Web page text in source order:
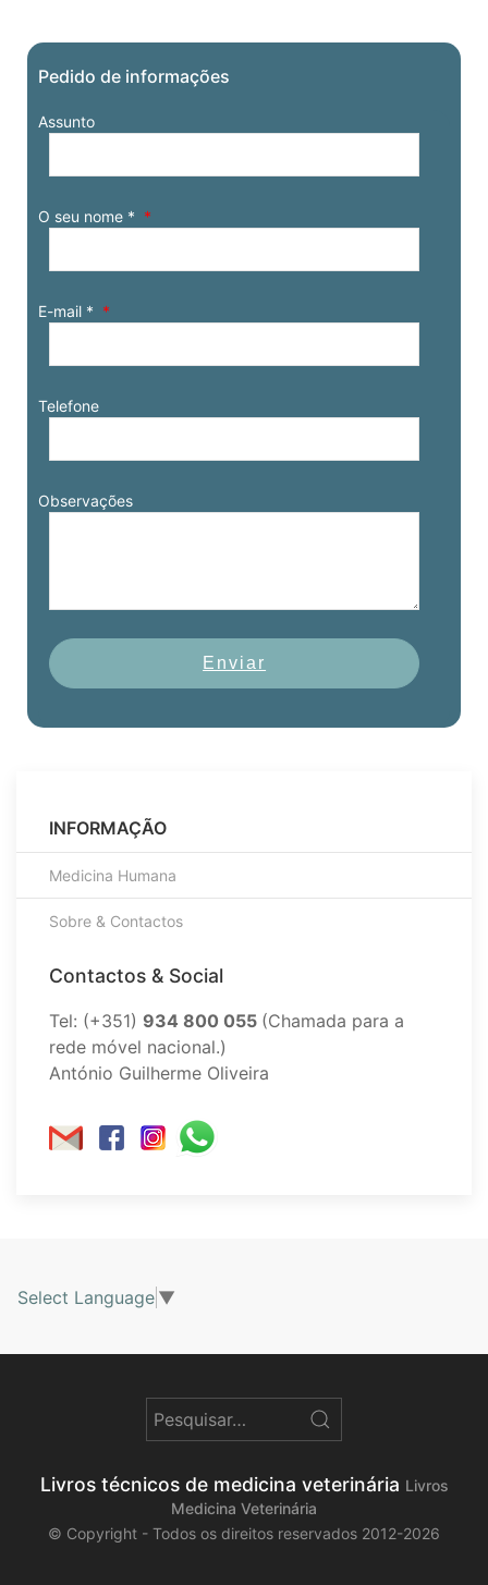
Pedido de informações
Assunto
O seu nome *
E-mail *
Telefone
Observações
Enviar
INFORMAÇÃO
Medicina Humana
Sobre & Contactos
Contactos & Social
Tel: (+351) 934 800 055 (Chamada para a
rede móvel nacional.)
António Guilherme Oliveira
Select Language ▼
Livros técnicos de medicina veterinária Livros
Medicina Veterinária
© Copyright - Todos os direitos reservados 2012-2026